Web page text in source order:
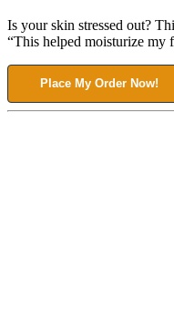
Is your skin stressed out?
“This helped moisturize my
Place My Order Now!